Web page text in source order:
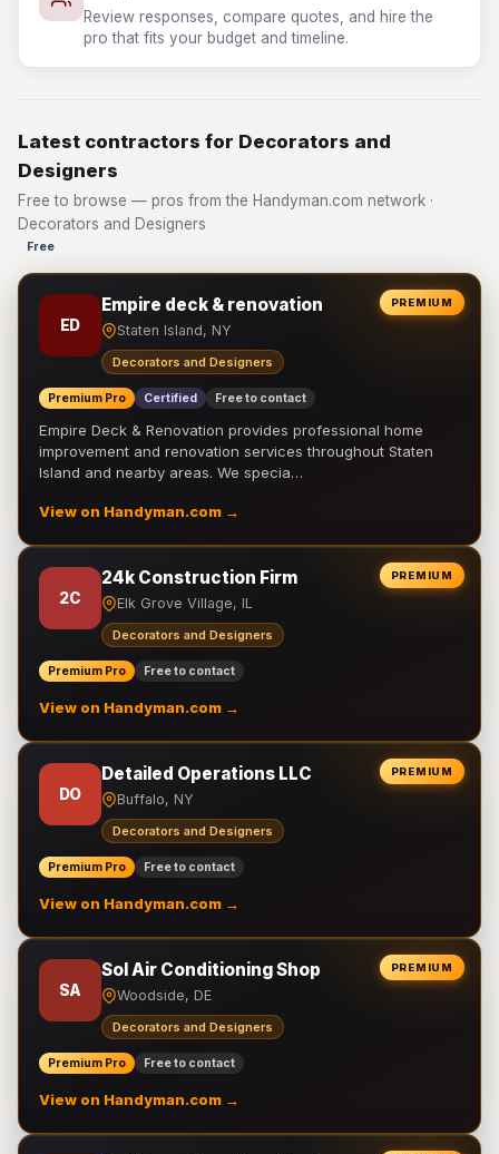
Review responses, compare quotes, and hire the
pro that fits your budget and timeline.
Latest contractors for Decorators and
Designers
Free to browse — pros from the Handyman.com network ·
Decorators and Designers
Free
PREMIUM
ED
Empire deck & renovation
Staten Island, NY
Decorators and Designers
Premium Pro Certified Free to contact
Empire Deck & Renovation provides professional home
improvement and renovation services throughout Staten
Island and nearby areas. We specia…
View on Handyman.com →
PREMIUM
2C
24k Construction Firm
Elk Grove Village, IL
Decorators and Designers
Premium Pro Free to contact
View on Handyman.com →
PREMIUM
DO
Detailed Operations LLC
Buffalo, NY
Decorators and Designers
Premium Pro Free to contact
View on Handyman.com →
PREMIUM
SA
Sol Air Conditioning Shop
Woodside, DE
Decorators and Designers
Premium Pro Free to contact
View on Handyman.com →